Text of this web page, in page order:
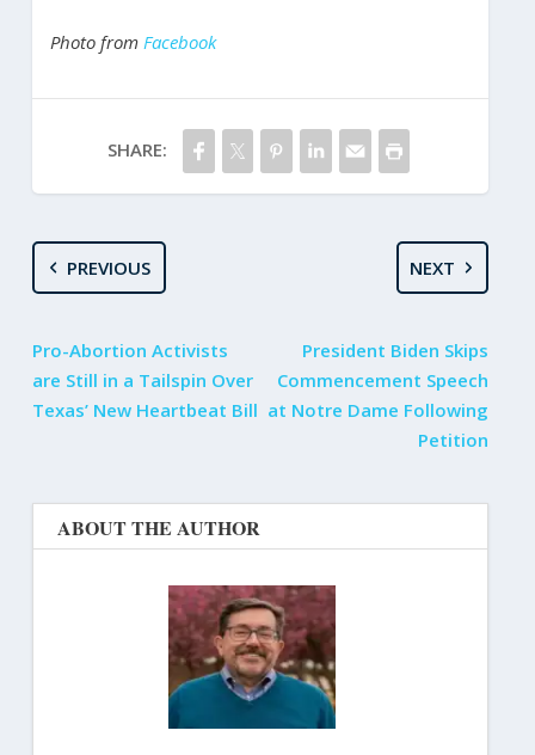
Photo from Facebook
SHARE:
PREVIOUS
Pro-Abortion Activists
are Still in a Tailspin Over
Texas’ New Heartbeat Bill
NEXT
President Biden Skips
Commencement Speech
at Notre Dame Following
Petition
ABOUT THE AUTHOR